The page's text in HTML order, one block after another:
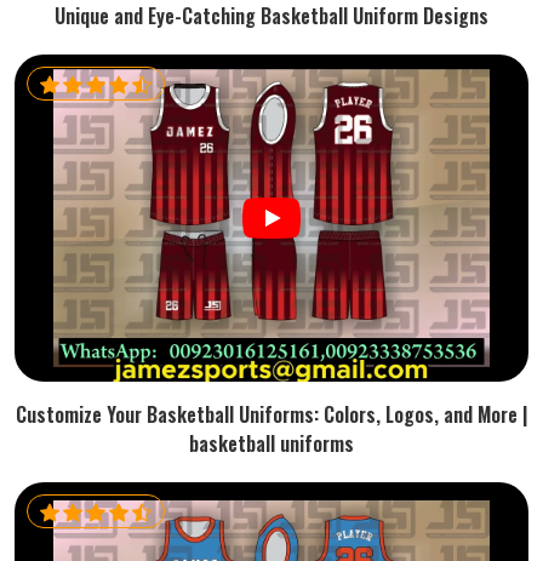
Unique and Eye-Catching Basketball Uniform Designs
Customize Your Basketball Uniforms: Colors, Logos, and More |
basketball uniforms